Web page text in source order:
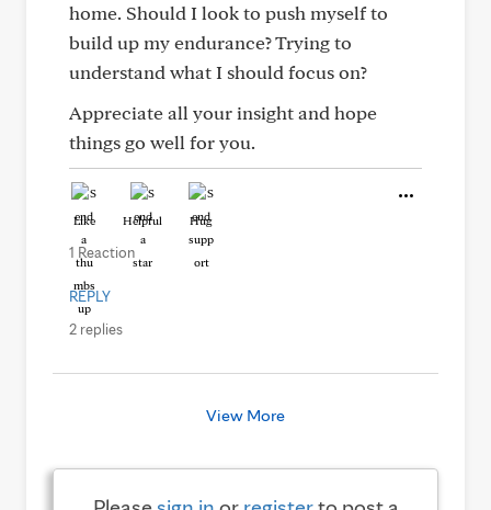
home. Should I look to push myself to
build up my endurance? Trying to
understand what I should focus on?
Appreciate all your insight and hope
things go well for you.
Like Helpful Hug
1 Reaction
REPLY
2 replies
View More